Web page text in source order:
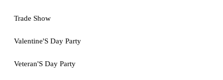
Trade Show
Valentine'S Day Party
Veteran'S Day Party